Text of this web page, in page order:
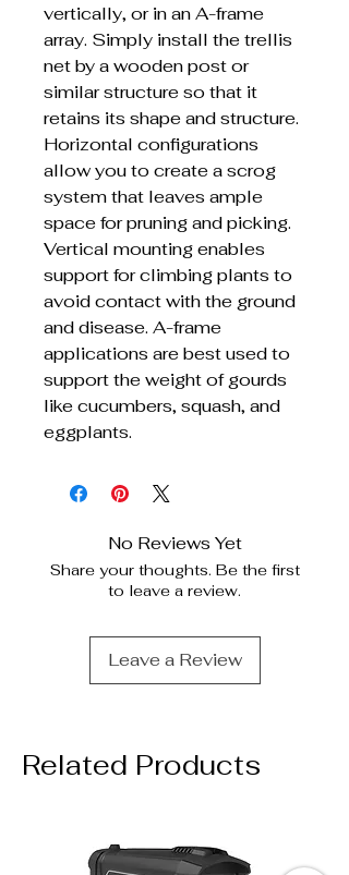
vertically, or in an A-frame
array. Simply install the trellis
net by a wooden post or
similar structure so that it
retains its shape and structure.
Horizontal configurations
allow you to create a scrog
system that leaves ample
space for pruning and picking.
Vertical mounting enables
support for climbing plants to
avoid contact with the ground
and disease. A-frame
applications are best used to
support the weight of gourds
like cucumbers, squash, and
eggplants.
No Reviews Yet
Share your thoughts. Be the first
to leave a review.
Leave a Review
Related Products